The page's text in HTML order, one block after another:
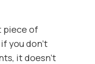
piece of
you don’t
it doesn’t